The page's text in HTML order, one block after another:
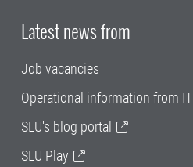
Latest news from
Job vacancies
Operational information from IT
SLU's blog portal
SLU Play